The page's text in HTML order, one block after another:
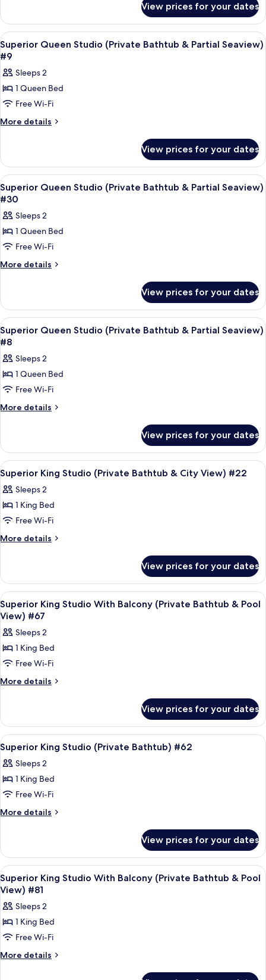
&
Partial
Seaview)
#12
Queen
Studio
(Private
Bathtub
Partial
Seaview)
View prices for your dates
View
all
photos
for
Superior
Queen
Studio
&
Partial
Seaview)
#9
A modern hotel room with a bed,
7
Superior Queen Studio (Private Bathtub & Partial Seaview)
#9
Sleeps 2
1 Queen Bed
Free Wi-Fi
More details
More
Queen
Studio
(Private
Bathtub
Partial
Seaview)
View prices for your dates
View
all
photos
for
Superior
Queen
Studio
&
Partial
Seaview)
#30
Frette Italian sheets, premium
5
Superior Queen Studio (Private Bathtub & Partial Seaview)
#30
Sleeps 2
1 Queen Bed
Free Wi-Fi
More details
More
Queen
Studio
(Private
Bathtub
Partial
Seaview)
View prices for your dates
View
all
photos
for
Superior
Queen
Studio
&
Partial
Seaview)
#8
Frette Italian sheets, premium
5
Superior Queen Studio (Private Bathtub & Partial Seaview)
#8
Sleeps 2
1 Queen Bed
Free Wi-Fi
More details
More
Queen
Studio
(Private
Bathtub
&
Partial
#8
View prices for your dates
View
all
photos
for
Superior
King
Bathtub
&
City
View)
#22
Frette Italian sheets, premium
5
Superior King Studio (Private Bathtub & City View) #22
Sleeps 2
1 King Bed
Free Wi-Fi
More details
More
King
Studio
(Private
Bathtub
City
View)
View prices for your dates
View
all
photos
for
Superior
King
Studio
(Private
Bathtub
&
Pool
View)
#67
Frette Italian sheets, premium
5
Superior King Studio With Balcony (Private Bathtub & Pool
View) #67
Sleeps 2
1 King Bed
Free Wi-Fi
More details
More
King
Studio
With
Balcony
(Private
Bathtub
Pool
View)
#67
View prices for your dates
View
all
photos
for
Superior
King
Bathtub)
#62
Frette Italian sheets, premium
4
Superior King Studio (Private Bathtub) #62
Sleeps 2
1 King Bed
Free Wi-Fi
More details
More
King
Studio
(Private
Bathtub)
View prices for your dates
View
all
photos
for
Superior
King
Studio
Frette Italian sheets, premium
3
Superior King Studio With Balcony (Private Bathtub & Pool
View) #81
Sleeps 2
1 King Bed
Free Wi-Fi
More details
More